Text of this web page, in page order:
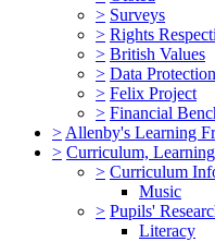
> Surveys
> Rights
> British Values
> Data Protection
> Felix Project
> Financial
> Allenby's Learning
> Curriculum,
> Curriculum
Music
> Pupils'
Literacy